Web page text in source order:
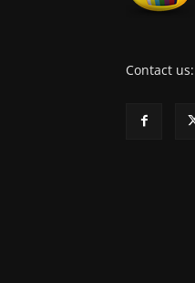
Contact us: